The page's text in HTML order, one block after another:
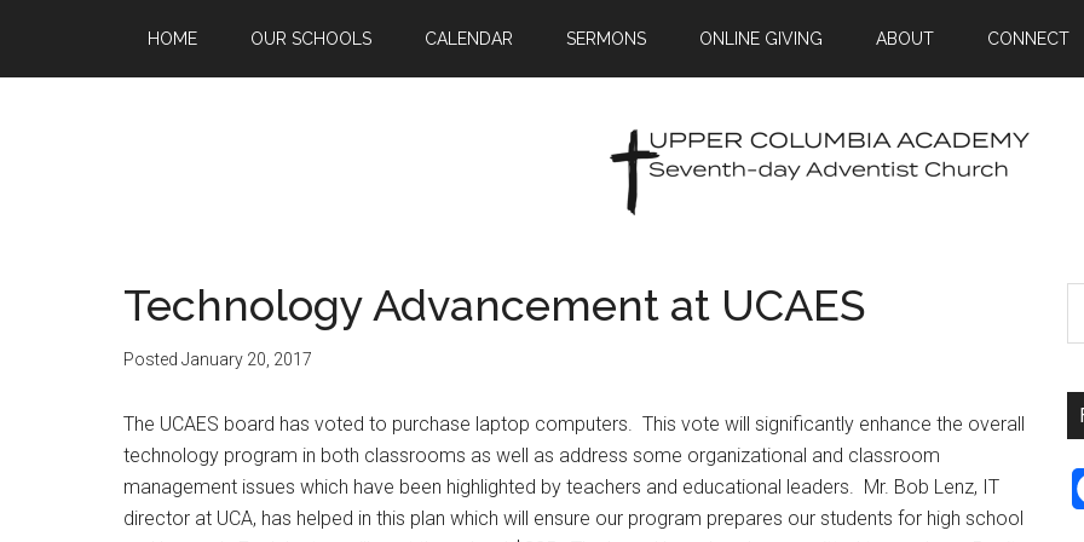
HOME OUR SCHOOLS CALENDAR SERMONS ONLINE GIVING ABOUT CONNECT
Technology Advancement at UCAES
Posted January 20, 2017
The UCAES board has voted to purchase laptop computers. This vote will significantly enhance the overall
technology program in both classrooms as well as address some organizational and classroom
management issues which have been highlighted by teachers and educational leaders. Mr. Bob Lenz, IT
director at UCA, has helped in this plan which will ensure our program prepares our students for high school